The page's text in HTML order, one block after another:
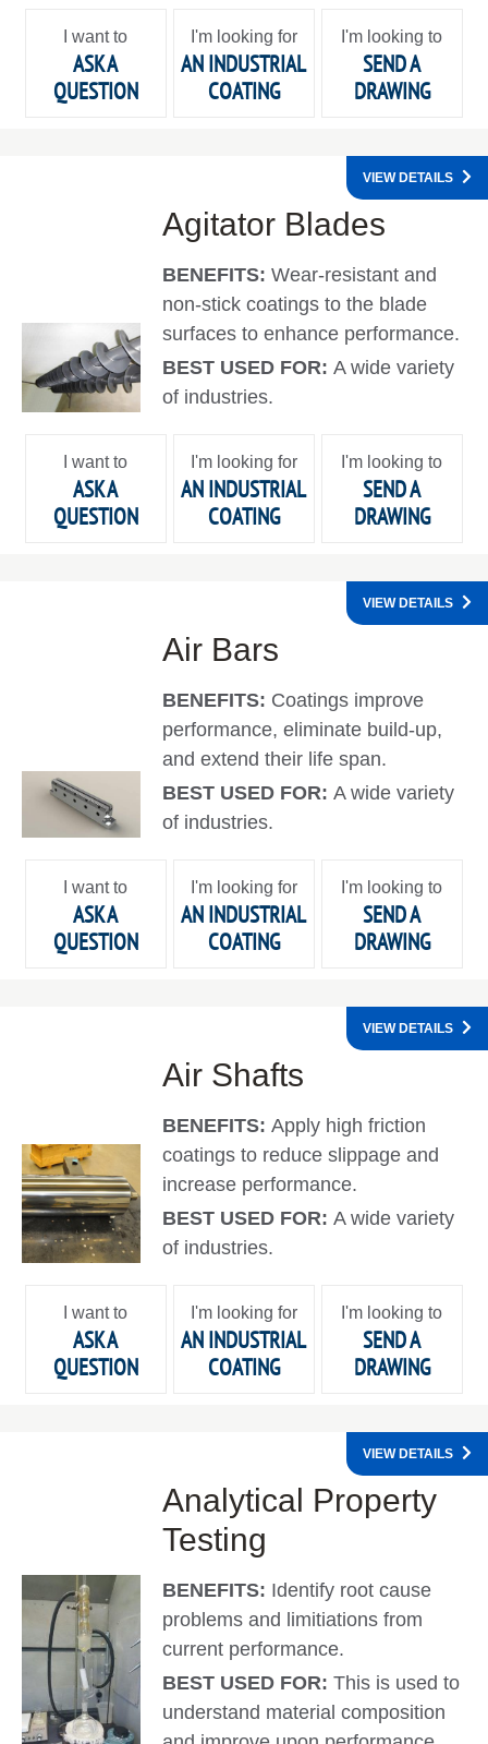
I want to
ASK A
QUESTION
I'm looking for
AN INDUSTRIAL
COATING
I'm looking to
SEND A
DRAWING
Agitator Blades
BENEFITS:Wear-resistant and
non-stick coatings to the blade
surfaces to enhance performance.
BEST USED FOR:A wide variety
of industries.
VIEW DETAILS
I want to
ASK A
QUESTION
I'm looking for
AN INDUSTRIAL
COATING
I'm looking to
SEND A
DRAWING
Air Bars
BENEFITS: Coatings improve
performance, eliminate build-up,
and extend their life span.
BEST USED FOR:A wide variety
of industries.
VIEW DETAILS
I want to
ASK A
QUESTION
I'm looking for
AN INDUSTRIAL
COATING
I'm looking to
SEND A
DRAWING
Air Shafts
BENEFITS:Apply high friction
coatings to reduce slippage and
increase performance.
BEST USED FOR:A wide variety
of industries.
VIEW DETAILS
I want to
ASK A
QUESTION
I'm looking for
AN INDUSTRIAL
COATING
I'm looking to
SEND A
DRAWING
Analytical Property
Testing
BENEFITS: Identify root cause
problems and limitiations from
current performance.
BEST USED FOR:This is used to
understand material composition
VIEW DETAILS